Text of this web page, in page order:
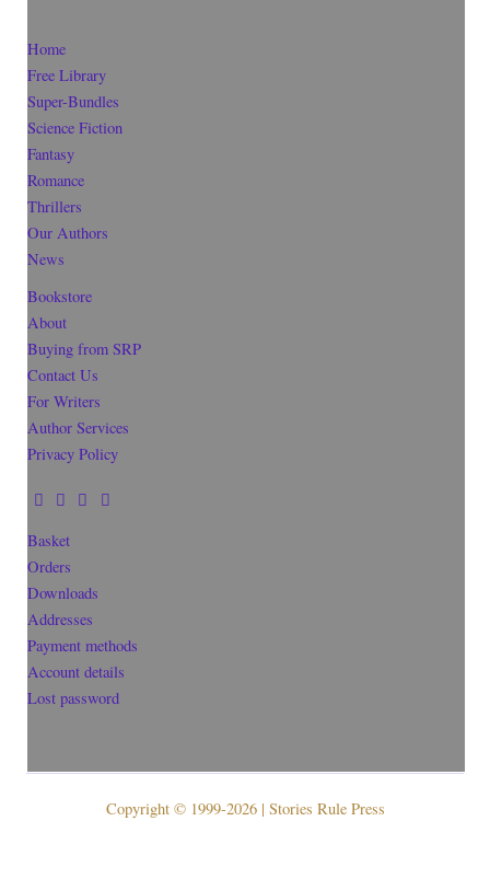
Home
Free Library
Super-Bundles
Science Fiction
Fantasy
Romance
Thrillers
Our Authors
News
Bookstore
About
Buying from SRP
Contact Us
For Writers
Author Services
Privacy Policy
Basket
Orders
Downloads
Addresses
Payment methods
Account details
Lost password
Copyright © 1999-2026 | Stories Rule Press